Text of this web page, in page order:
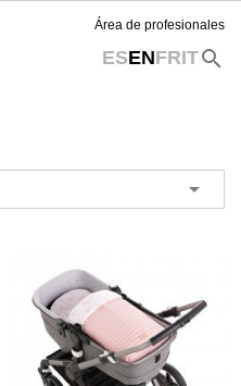
Área de profesionales
ESENFRITsearch
